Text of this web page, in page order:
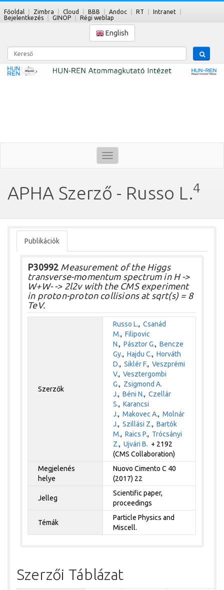
Főoldal Zimbra Cloud BBB Andoc RT
Intranet
Bejelentkezés
GINOP Régi weblap
English
Kereső
Toggle
navigation
APHA Szerző - Russo L.4
Publikációk
P30992 Measurement of the Higgs
transverse-momentum spectrum in H ->
W+W- -> 2l2v with the CMS experiment
in proton-proton collisions at sqrt(s) = 8
TeV.
Szerzők
Russo L.,Csanád
M.,Filipovic
N.,Pásztor G.,Bencze
Gy.,Hajdu C.,Horváth
D.,Siklér F.,Veszprémi
V.,Vesztergombi
G., Zsigmond A.
J.,Béni N.,Czellár
S.,Karancsi
J.,Makovec A.,Molnár
J.,Szillási Z.,Bartók
M.,Raics P., Trócsányi
Z.,Ujvári B. + 2192
(CMS Collaboration)
Megjelenés
helye
Nuovo Cimento C 40
(2017) 22
Jelleg
Scientific paper,
proceedings
Témák
Particle Physics and
Miscell.
Szerzői Táblázat